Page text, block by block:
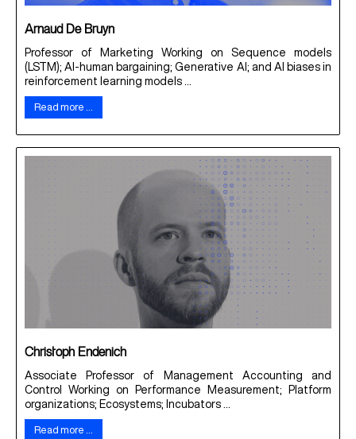
Arnaud De Bruyn
Professor of Marketing Working on Sequence models
(LSTM); AI-human bargaining; Generative AI; and AI biases in
reinforcement learning models ...
Read more …
Christoph Endenich
Associate Professor of Management Accounting and
Control Working on Performance Measurement; Platform
organizations; Ecosystems; Incubators ...
Read more …